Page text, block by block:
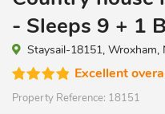
- Sleeps 9 + 1
Staysail-18151, Wroxham,
Excellent
Property Reference: 18151